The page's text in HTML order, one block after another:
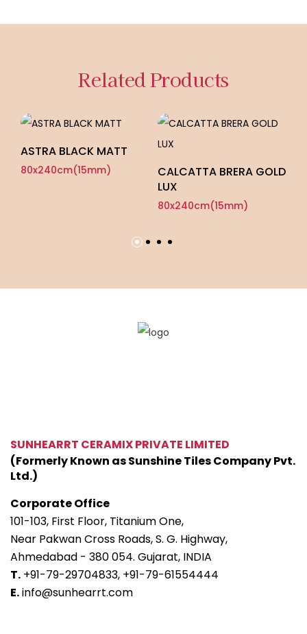
Related Products
ASTRA BLACK MATT
80x240cm(15mm)
CALCATTA BRERA GOLD
LUX
80x240cm(15mm)
SUNHEARRT CERAMIX PRIVATE LIMITED
(Formerly Known as Sunshine Tiles Company Pvt.
Ltd.)
Corporate Office
101-103, First Floor, Titanium One,
Near Pakwan Cross Roads, S. G. Highway,
Ahmedabad - 380 054. Gujarat, INDIA
T. +91-79-29704833, +91-79-61554444
E.info@sunhearrt.com